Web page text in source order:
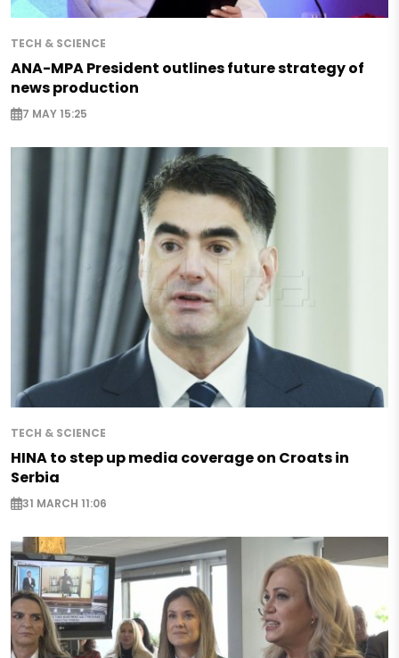
TECH & SCIENCE
ANA-MPA President outlines future strategy of
news production
7 MAY 15:25
TECH & SCIENCE
HINA to step up media coverage on Croats in
Serbia
31 MARCH 11:06